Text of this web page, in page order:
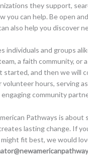
they support,
you can help. Be open
also help you discover
individuals and groups
a faith community, or
and then we will
hours, serving
community
Pathways is
lasting change. If
fit best, we would